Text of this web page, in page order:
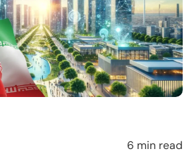
6 min read